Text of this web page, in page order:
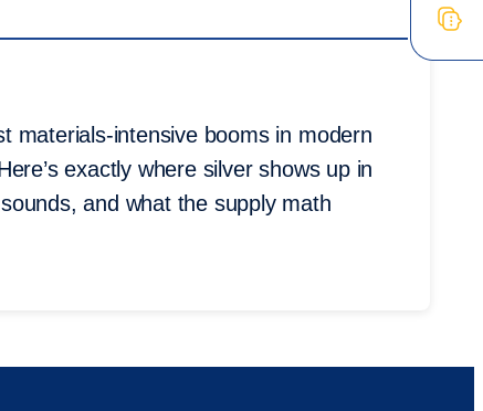
materials-intensive booms in modern
exactly where silver shows up in
and what the supply math